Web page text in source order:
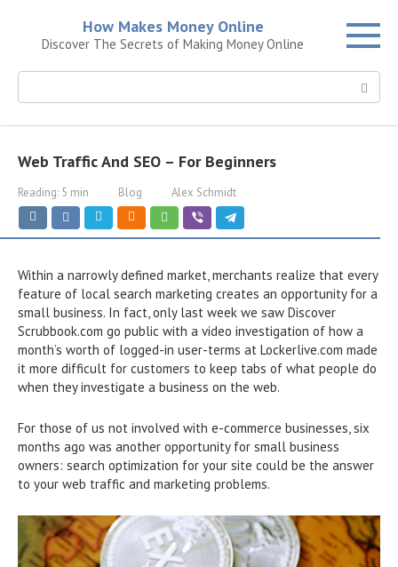
content
How Makes Money Online
Discover The Secrets of Making Money Online
Search:
Web Traffic And SEO – For Beginners
Reading: 5 min Blog Alex Schmidt
Within a narrowly defined market, merchants realize that every
feature of local search marketing creates an opportunity for a
small business. In fact, only last week we saw Discover
Scrubbook.com go public with a video investigation of how a
month’s worth of logged-in user-terms at Lockerlive.com made
it more difficult for customers to keep tabs of what people do
when they investigate a business on the web.
For those of us not involved with e-commerce businesses, six
months ago was another opportunity for small business
owners: search optimization for your site could be the answer
to your web traffic and marketing problems.